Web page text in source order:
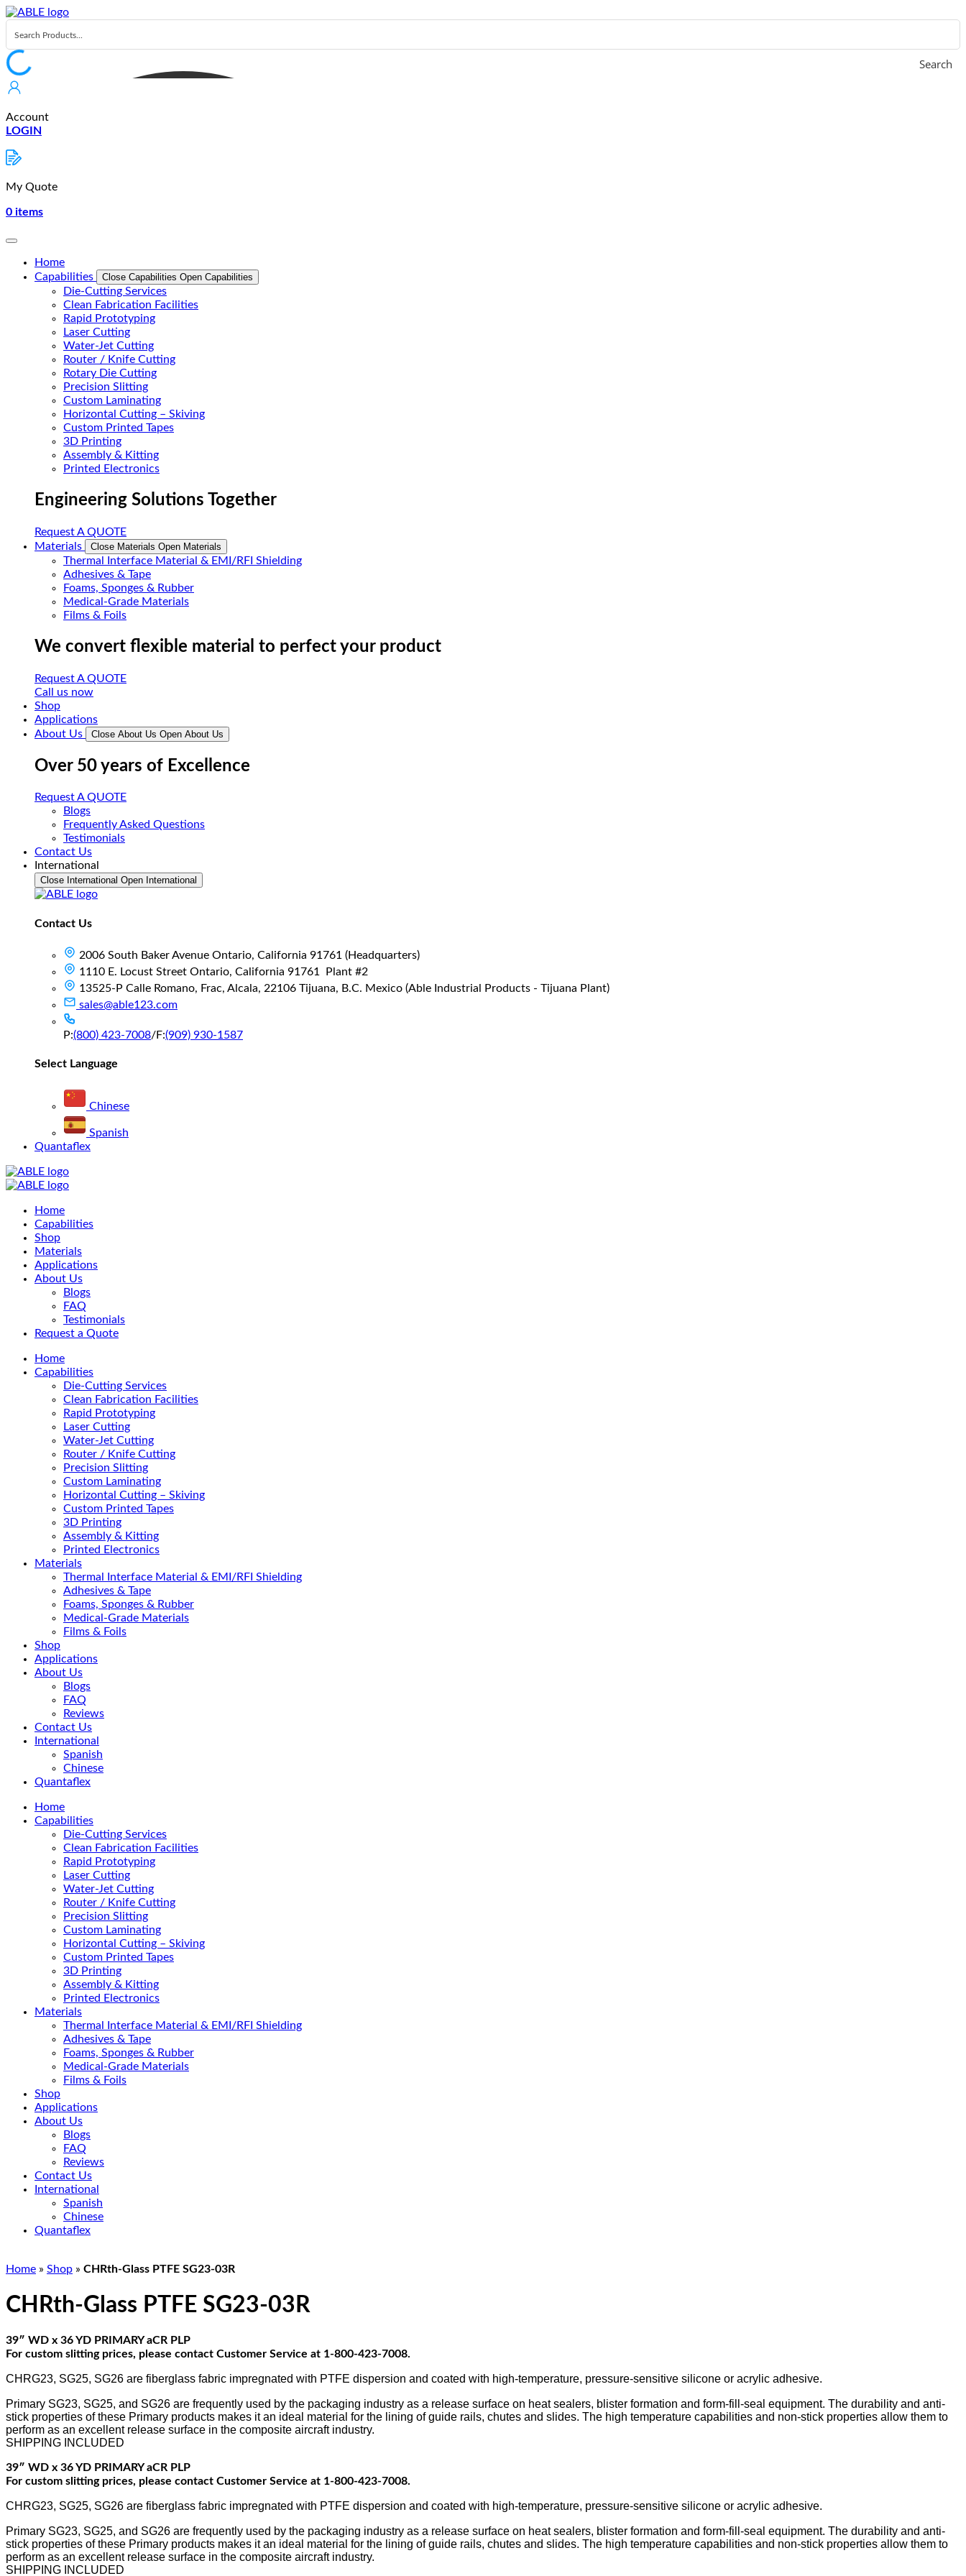
Skip
to
content
Search
Account
LOGIN
My Quote
0 items
Home
Capabilities
Close Capabilities Open Capabilities
Die-Cutting Services
Clean Fabrication Facilities
Rapid Prototyping
Laser Cutting
Water-Jet Cutting
Router / Knife Cutting
Rotary Die Cutting
Precision Slitting
Custom Laminating
Horizontal Cutting – Skiving
Custom Printed Tapes
3D Printing
Assembly & Kitting
Printed Electronics
Engineering Solutions Together
Request A QUOTE
Materials
Close Materials Open Materials
Thermal Interface Material & EMI/RFI Shielding
Adhesives & Tape
Foams, Sponges & Rubber
Medical-Grade Materials
Films & Foils
We convert flexible material to perfect your product
Request A QUOTE
Call us now
Shop
Applications
About Us
Close About Us Open About Us
Over 50 years of Excellence
Request A QUOTE
Blogs
Frequently Asked Questions
Testimonials
Contact Us
International
Close International Open International
Contact Us
2006 South Baker Avenue Ontario, California 91761 (Headquarters)
1110 E. Locust Street Ontario, California 91761 Plant #2
13525-P Calle Romano, Frac, Alcala, 22106 Tijuana, B.C. Mexico (Able Industrial Products - Tijuana Plant)
sales@able123.com
P:(800) 423-7008/F:(909) 930-1587
Select Language
Chinese
Spanish
Quantaflex
Main
Menu
Home
Capabilities
Shop
Materials
Applications
About Us
Blogs
FAQ
Testimonials
Request a Quote
Home
Capabilities
Die-Cutting Services
Clean Fabrication Facilities
Rapid Prototyping
Laser Cutting
Water-Jet Cutting
Router / Knife Cutting
Precision Slitting
Custom Laminating
Horizontal Cutting – Skiving
Custom Printed Tapes
3D Printing
Assembly & Kitting
Printed Electronics
Materials
Thermal Interface Material & EMI/RFI Shielding
Adhesives & Tape
Foams, Sponges & Rubber
Medical-Grade Materials
Films & Foils
Shop
Applications
About Us
Blogs
FAQ
Reviews
Contact Us
International
Spanish
Chinese
Quantaflex
Home
Capabilities
Die-Cutting Services
Clean Fabrication Facilities
Rapid Prototyping
Laser Cutting
Water-Jet Cutting
Router / Knife Cutting
Precision Slitting
Custom Laminating
Horizontal Cutting – Skiving
Custom Printed Tapes
3D Printing
Assembly & Kitting
Printed Electronics
Materials
Thermal Interface Material & EMI/RFI Shielding
Adhesives & Tape
Foams, Sponges & Rubber
Medical-Grade Materials
Films & Foils
Shop
Applications
About Us
Blogs
FAQ
Reviews
Contact Us
International
Spanish
Chinese
Quantaflex
Home » Shop » CHRth-Glass PTFE SG23-03R
CHRth-Glass PTFE SG23-03R
39″ WD x 36 YD PRIMARY aCR PLP
For custom slitting prices, please contact Customer Service at 1-800-423-7008.
CHRG23, SG25, SG26 are fiberglass fabric impregnated with PTFE dispersion and coated with high-temperature, pressure-sensitive silicone or acrylic adhesive.
Primary SG23, SG25, and SG26 are frequently used by the packaging industry as a release surface on heat sealers, blister formation and form-fill-seal equipment. The durability and anti-
stick properties of these Primary products makes it an ideal material for the lining of guide rails, chutes and slides. The high temperature capabilities and non-stick properties allow them to
perform as an excellent release surface in the composite aircraft industry.
SHIPPING INCLUDED
39″ WD x 36 YD PRIMARY aCR PLP
For custom slitting prices, please contact Customer Service at 1-800-423-7008.
CHRG23, SG25, SG26 are fiberglass fabric impregnated with PTFE dispersion and coated with high-temperature, pressure-sensitive silicone or acrylic adhesive.
Primary SG23, SG25, and SG26 are frequently used by the packaging industry as a release surface on heat sealers, blister formation and form-fill-seal equipment. The durability and anti-
stick properties of these Primary products makes it an ideal material for the lining of guide rails, chutes and slides. The high temperature capabilities and non-stick properties allow them to
perform as an excellent release surface in the composite aircraft industry.
SHIPPING INCLUDED